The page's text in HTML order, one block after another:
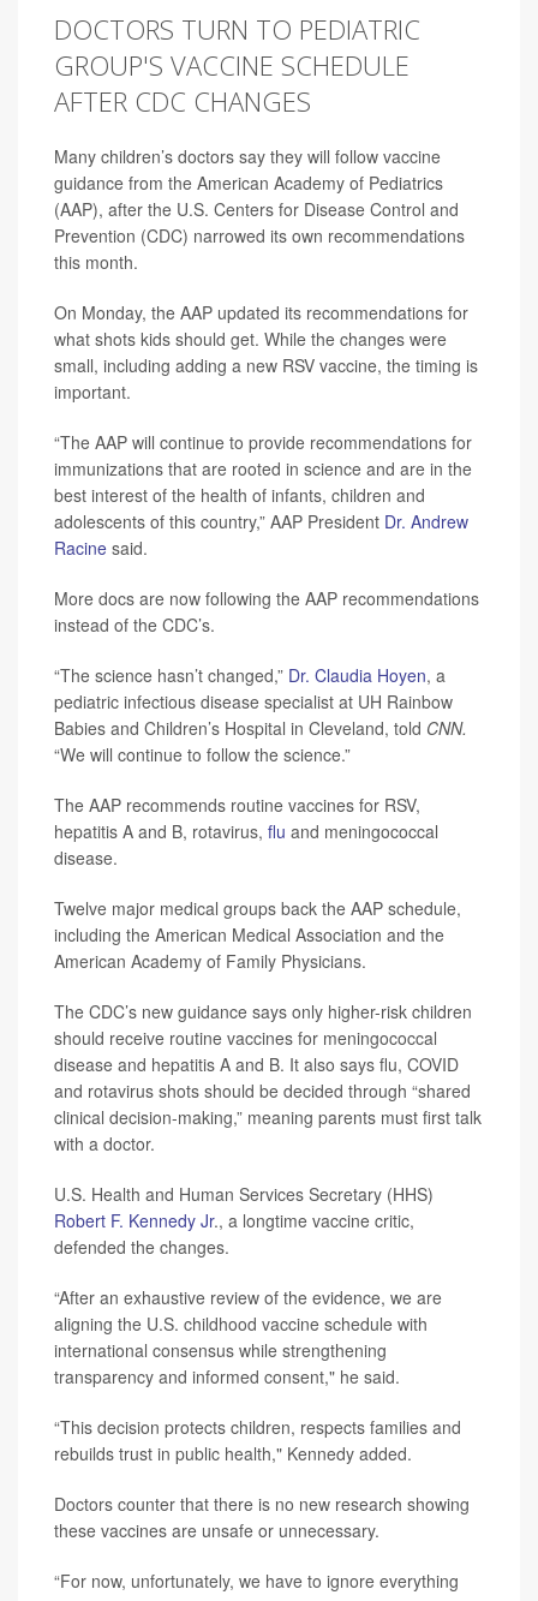
DOCTORS TURN TO PEDIATRIC
GROUP'S VACCINE SCHEDULE
AFTER CDC CHANGES
Many children’s doctors say they will follow vaccine
guidance from the American Academy of Pediatrics
(AAP), after the U.S. Centers for Disease Control and
Prevention (CDC) narrowed its own recommendations
this month.
On Monday, the AAP updated its recommendations for
what shots kids should get. While the changes were
small, including adding a new RSV vaccine, the timing is
important.
“The AAP will continue to provide recommendations for
immunizations that are rooted in science and are in the
best interest of the health of infants, children and
adolescents of this country,” AAP President Dr. Andrew
Racine said.
More docs are now following the AAP recommendations
instead of the CDC’s.
“The science hasn’t changed,” Dr. Claudia Hoyen, a
pediatric infectious disease specialist at UH Rainbow
Babies and Children’s Hospital in Cleveland, told CNN.
“We will continue to follow the science.”
The AAP recommends routine vaccines for RSV,
hepatitis A and B, rotavirus, flu and meningococcal
disease.
Twelve major medical groups back the AAP schedule,
including the American Medical Association and the
American Academy of Family Physicians.
The CDC’s new guidance says only higher-risk children
should receive routine vaccines for meningococcal
disease and hepatitis A and B. It also says flu, COVID
and rotavirus shots should be decided through “shared
clinical decision-making,” meaning parents must first talk
with a doctor.
U.S. Health and Human Services Secretary (HHS)
Robert F. Kennedy Jr., a longtime vaccine critic,
defended the changes.
“After an exhaustive review of the evidence, we are
aligning the U.S. childhood vaccine schedule with
international consensus while strengthening
transparency and informed consent," he said.
“This decision protects children, respects families and
rebuilds trust in public health," Kennedy added.
Doctors counter that there is no new research showing
these vaccines are unsafe or unnecessary.
“For now, unfortunately, we have to ignore everything